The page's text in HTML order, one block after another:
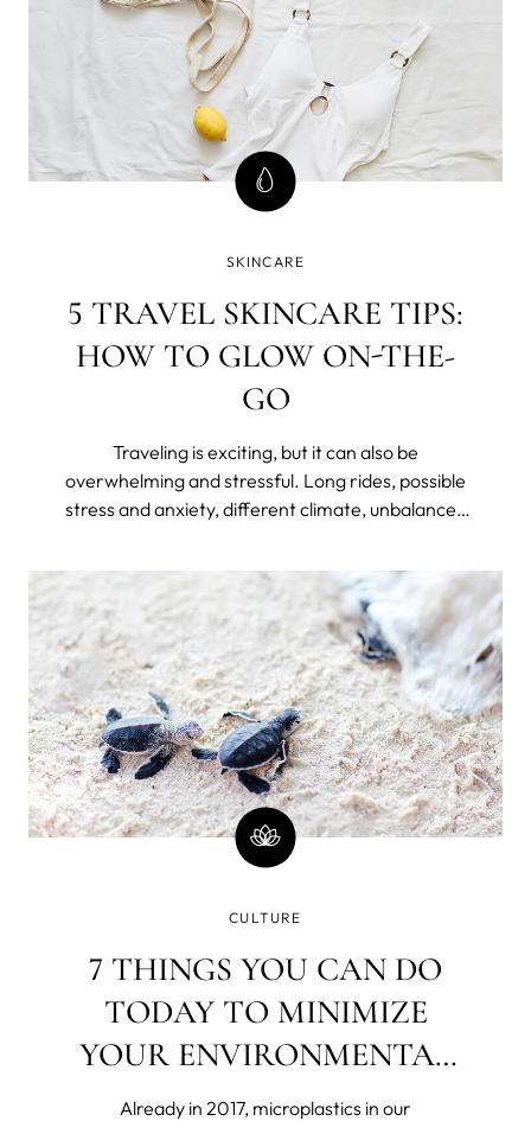
SKINCARE
5 TRAVEL SKINCARE TIPS:
HOW TO GLOW ON-THE-
GO
Traveling is exciting, but it can also be
overwhelming and stressful. Long rides, possible
stress and anxiety, different climate, unbalanced
jet lag or unfamiliar bed, and lack of routine can
take a toll on your skin – making it dry, dull, and
prone to breakouts.
CULTURE
7 THINGS YOU CAN DO
TODAY TO MINIMIZE
YOUR ENVIRONMENTAL
IMPACT
Already in 2017, microplastics in our